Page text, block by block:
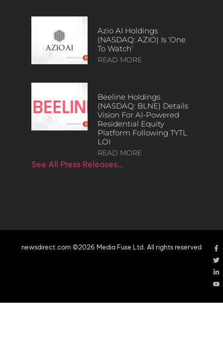
Azio AI Holdings
(NASDAQ: AZIO) Is ‘One
To Watch’
READ MORE
Beeline Holdings
(NASDAQ: BLNE) Details
Vision For AI-Powered
Residential Equity
Platform Following TYTL
LOI
READ MORE
See All Press Releases…
newsdirect.com ©2026 Media Fuse Ltd. All rights reserved